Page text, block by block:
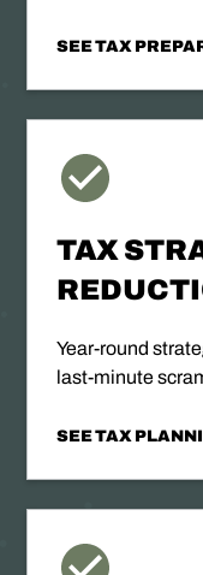
SEE TAX
TAX
Year-round
last-minute
SEE TAX